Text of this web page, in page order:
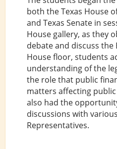
both the Texas House
and Texas Senate in
House gallery, as they
debate and discuss
House floor, students
understanding of the
the role that public
matters affecting
also had the
discussions with
Representatives.